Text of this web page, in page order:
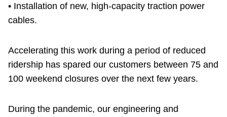
• Installation of new, high-capacity traction power
cables.
Accelerating this work during a period of reduced
ridership has spared our customers between 75 and
100 weekend closures over the next few years.
During the pandemic, our engineering and